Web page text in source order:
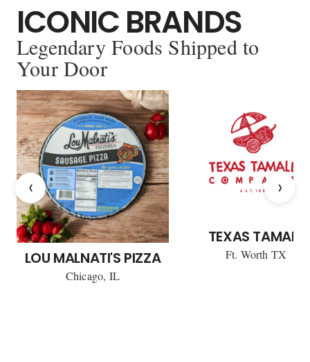
ICONIC BRANDS
Legendary Foods Shipped to
Your Door
‹
LOU MALNATI'S PIZZA
Chicago, IL
TEXAS TAMALE
Ft. Worth TX
›